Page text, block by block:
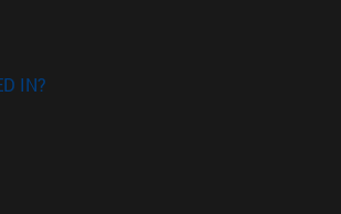
IN?